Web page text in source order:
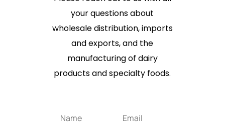
your questions about
wholesale distribution, imports
and exports, and the
manufacturing of dairy
products and specialty foods.